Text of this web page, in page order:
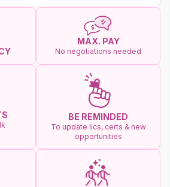
MAX. PAY
No negotiations needed
BE REMINDED
To update lics, certs & new
opportunities